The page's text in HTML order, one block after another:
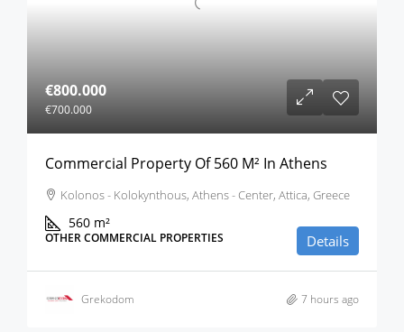
€800.000
€700.000
Commercial Property Of 560 M² In Athens
Kolonos - Kolokynthous, Athens - Center, Attica, Greece
560 m²
OTHER COMMERCIAL PROPERTIES Details
Grekodom 7 hours ago